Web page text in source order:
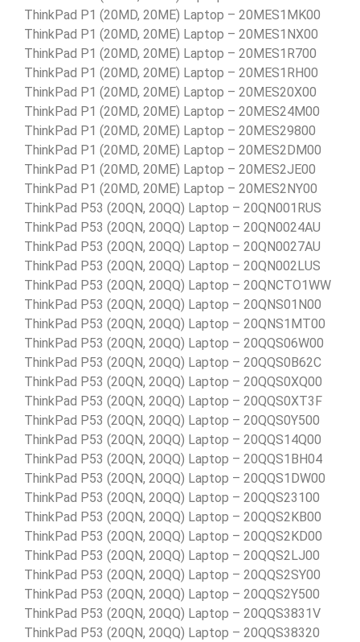
ThinkPad P1 (20MD, 20ME) Laptop – 20MES1MK00
ThinkPad P1 (20MD, 20ME) Laptop – 20MES1NX00
ThinkPad P1 (20MD, 20ME) Laptop – 20MES1R700
ThinkPad P1 (20MD, 20ME) Laptop – 20MES1RH00
ThinkPad P1 (20MD, 20ME) Laptop – 20MES20X00
ThinkPad P1 (20MD, 20ME) Laptop – 20MES24M00
ThinkPad P1 (20MD, 20ME) Laptop – 20MES29800
ThinkPad P1 (20MD, 20ME) Laptop – 20MES2DM00
ThinkPad P1 (20MD, 20ME) Laptop – 20MES2JE00
ThinkPad P1 (20MD, 20ME) Laptop – 20MES2NY00
ThinkPad P53 (20QN, 20QQ) Laptop – 20QN001RUS
ThinkPad P53 (20QN, 20QQ) Laptop – 20QN0024AU
ThinkPad P53 (20QN, 20QQ) Laptop – 20QN0027AU
ThinkPad P53 (20QN, 20QQ) Laptop – 20QN002LUS
ThinkPad P53 (20QN, 20QQ) Laptop – 20QNCTO1WW
ThinkPad P53 (20QN, 20QQ) Laptop – 20QNS01N00
ThinkPad P53 (20QN, 20QQ) Laptop – 20QNS1MT00
ThinkPad P53 (20QN, 20QQ) Laptop – 20QQS06W00
ThinkPad P53 (20QN, 20QQ) Laptop – 20QQS0B62C
ThinkPad P53 (20QN, 20QQ) Laptop – 20QQS0XQ00
ThinkPad P53 (20QN, 20QQ) Laptop – 20QQS0XT3F
ThinkPad P53 (20QN, 20QQ) Laptop – 20QQS0Y500
ThinkPad P53 (20QN, 20QQ) Laptop – 20QQS14Q00
ThinkPad P53 (20QN, 20QQ) Laptop – 20QQS1BH04
ThinkPad P53 (20QN, 20QQ) Laptop – 20QQS1DW00
ThinkPad P53 (20QN, 20QQ) Laptop – 20QQS23100
ThinkPad P53 (20QN, 20QQ) Laptop – 20QQS2KB00
ThinkPad P53 (20QN, 20QQ) Laptop – 20QQS2KD00
ThinkPad P53 (20QN, 20QQ) Laptop – 20QQS2LJ00
ThinkPad P53 (20QN, 20QQ) Laptop – 20QQS2SY00
ThinkPad P53 (20QN, 20QQ) Laptop – 20QQS2Y500
ThinkPad P53 (20QN, 20QQ) Laptop – 20QQS3831V
ThinkPad P53 (20QN, 20QQ) Laptop – 20QQS38320